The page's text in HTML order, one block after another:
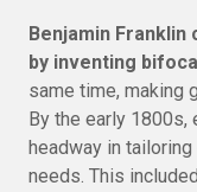
Benjamin
by inventing
same time, making
By the early
headway in
needs. This